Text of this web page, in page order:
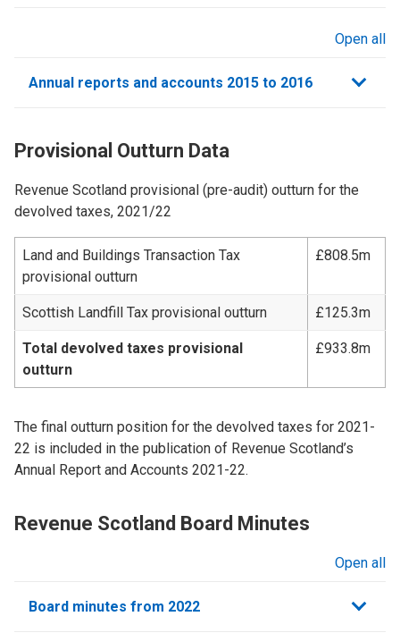
Open all
Annual reports and accounts 2015 to 2016
Provisional Outturn Data
Revenue Scotland provisional (pre-audit) outturn for the
devolved taxes, 2021/22
Land and Buildings Transaction Tax
provisional outturn
£808.5m
Scottish Landfill Tax provisional outturn £125.3m
Total devolved taxes provisional
outturn
£933.8m
The final outturn position for the devolved taxes for 2021-
22 is included in the publication of Revenue Scotland’s
Annual Report and Accounts 2021-22.
Revenue Scotland Board Minutes
Open all
Board minutes from 2022